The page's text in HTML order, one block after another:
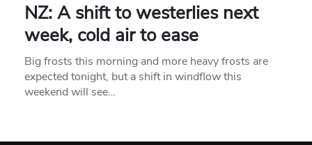
NZ: A shift to westerlies next
week, cold air to ease
Big frosts this morning and more heavy frosts are
expected tonight, but a shift in windflow this
weekend will see…